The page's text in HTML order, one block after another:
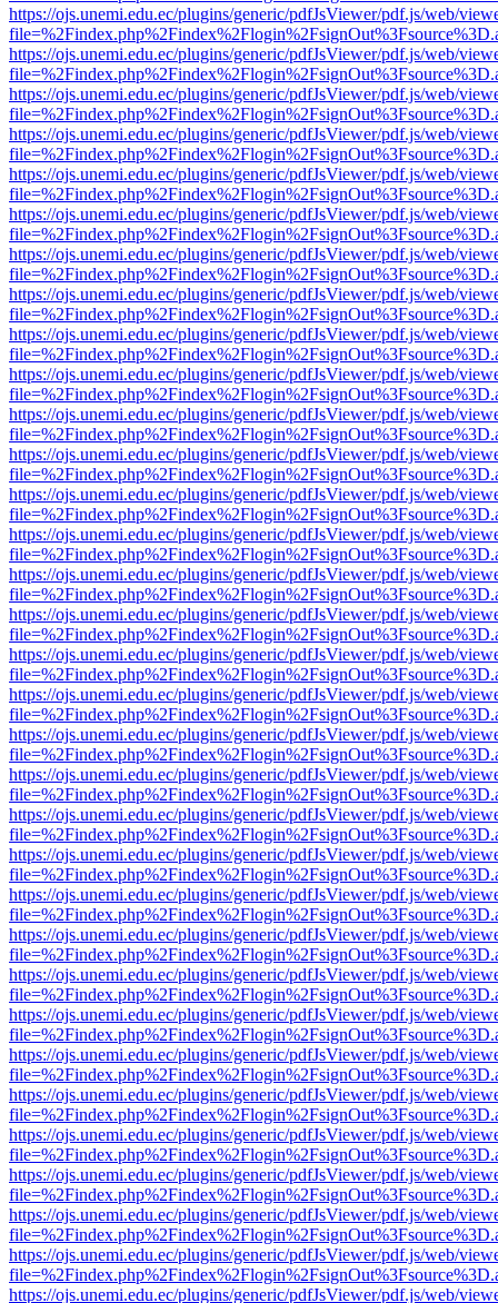
https://ojs.unemi.edu.ec/plugins/generic/pdfJsViewer/pdf.js/web/
https://ojs.unemi.edu.ec/plugins/generic/pdfJsViewer/pdf.js/web/
https://ojs.unemi.edu.ec/plugins/generic/pdfJsViewer/pdf.js/web/
https://ojs.unemi.edu.ec/plugins/generic/pdfJsViewer/pdf.js/web/
https://ojs.unemi.edu.ec/plugins/generic/pdfJsViewer/pdf.js/web/
https://ojs.unemi.edu.ec/plugins/generic/pdfJsViewer/pdf.js/web/
https://ojs.unemi.edu.ec/plugins/generic/pdfJsViewer/pdf.js/web/
https://ojs.unemi.edu.ec/plugins/generic/pdfJsViewer/pdf.js/web/
https://ojs.unemi.edu.ec/plugins/generic/pdfJsViewer/pdf.js/web/
https://ojs.unemi.edu.ec/plugins/generic/pdfJsViewer/pdf.js/web/
https://ojs.unemi.edu.ec/plugins/generic/pdfJsViewer/pdf.js/web/
https://ojs.unemi.edu.ec/plugins/generic/pdfJsViewer/pdf.js/web/
https://ojs.unemi.edu.ec/plugins/generic/pdfJsViewer/pdf.js/web/
https://ojs.unemi.edu.ec/plugins/generic/pdfJsViewer/pdf.js/web/
https://ojs.unemi.edu.ec/plugins/generic/pdfJsViewer/pdf.js/web/
https://ojs.unemi.edu.ec/plugins/generic/pdfJsViewer/pdf.js/web/
https://ojs.unemi.edu.ec/plugins/generic/pdfJsViewer/pdf.js/web/
https://ojs.unemi.edu.ec/plugins/generic/pdfJsViewer/pdf.js/web/
https://ojs.unemi.edu.ec/plugins/generic/pdfJsViewer/pdf.js/web/
https://ojs.unemi.edu.ec/plugins/generic/pdfJsViewer/pdf.js/web/
https://ojs.unemi.edu.ec/plugins/generic/pdfJsViewer/pdf.js/web/
https://ojs.unemi.edu.ec/plugins/generic/pdfJsViewer/pdf.js/web/
https://ojs.unemi.edu.ec/plugins/generic/pdfJsViewer/pdf.js/web/
https://ojs.unemi.edu.ec/plugins/generic/pdfJsViewer/pdf.js/web/
https://ojs.unemi.edu.ec/plugins/generic/pdfJsViewer/pdf.js/web/
https://ojs.unemi.edu.ec/plugins/generic/pdfJsViewer/pdf.js/web/
https://ojs.unemi.edu.ec/plugins/generic/pdfJsViewer/pdf.js/web/
https://ojs.unemi.edu.ec/plugins/generic/pdfJsViewer/pdf.js/web/
https://ojs.unemi.edu.ec/plugins/generic/pdfJsViewer/pdf.js/web/
https://ojs.unemi.edu.ec/plugins/generic/pdfJsViewer/pdf.js/web/
https://ojs.unemi.edu.ec/plugins/generic/pdfJsViewer/pdf.js/web/
https://ojs.unemi.edu.ec/plugins/generic/pdfJsViewer/pdf.js/web/
https://ojs.unemi.edu.ec/plugins/generic/pdfJsViewer/pdf.js/web/